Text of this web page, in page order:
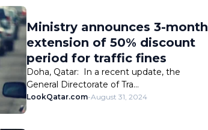
Ministry announces 3-month
extension of 50% discount
period for traffic fines
Doha, Qatar: In a recent update, the
General Directorate of Tra…
LookQatar.com-August 31, 2024